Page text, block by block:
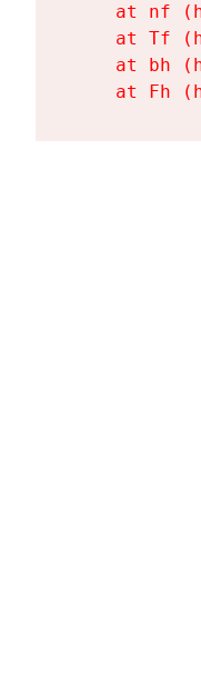
at nf
at Tf
at bh
at Fh